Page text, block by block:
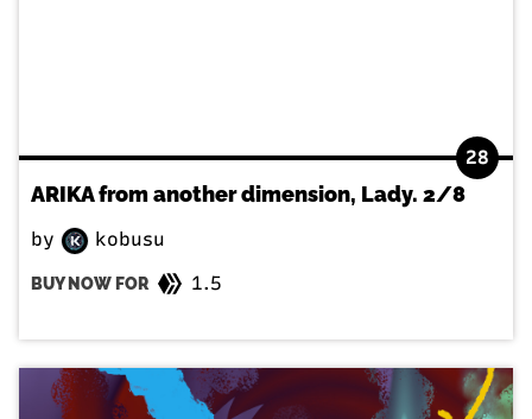
28
ARIKA from another dimension, Lady. 2/8
by kobusu
BUY NOW FOR 1.5